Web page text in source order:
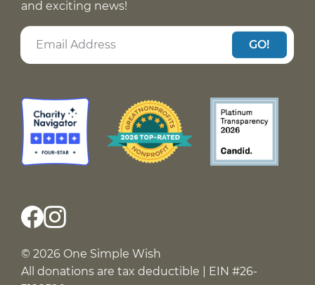
and exciting news!
GO!
© 2026 One Simple Wish
All donations are tax deductible | EIN #26-